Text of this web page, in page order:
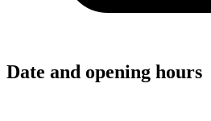
Date and opening hours